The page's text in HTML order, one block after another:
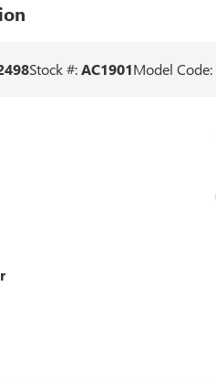
Stock #:AC1901Model Code: